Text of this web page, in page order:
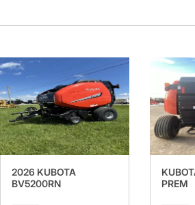
2026 KUBOTA
BV5200RN
PREM